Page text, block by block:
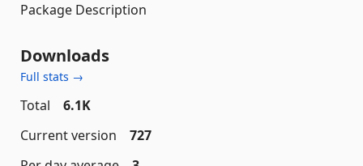
Package Description
Downloads
Full stats →
Total
6.1K
Current version
727